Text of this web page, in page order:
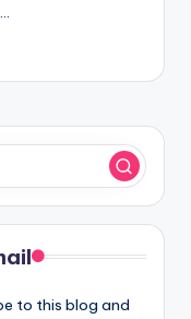
to this blog and